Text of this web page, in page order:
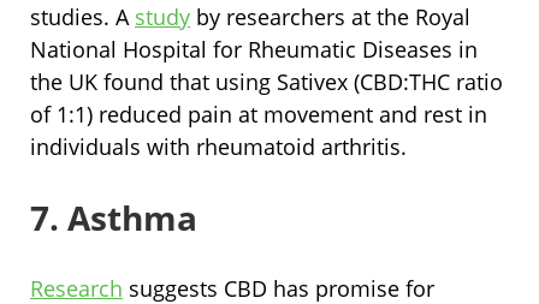
studies. A study by researchers at the Royal
National Hospital for Rheumatic Diseases in
the UK found that using Sativex (CBD:THC ratio
of 1:1) reduced pain at movement and rest in
individuals with rheumatoid arthritis.
7. Asthma
Research suggests CBD has promise for